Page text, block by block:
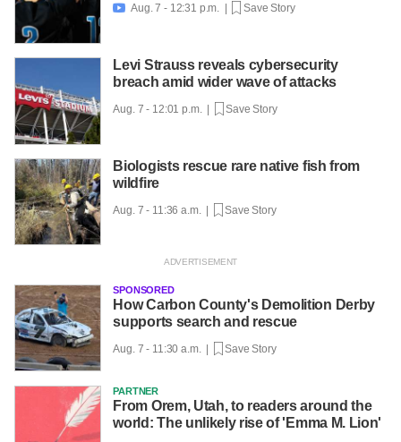
 Aug. 7 - 12:31 p.m. | Save Story
Levi Strauss reveals cybersecurity
breach amid wider wave of attacks
Aug. 7 - 12:01 p.m. | Save Story
Biologists rescue rare native fish from
wildfire
Aug. 7 - 11:36 a.m. | Save Story
SPONSORED
How Carbon County's Demolition Derby
supports search and rescue
Aug. 7 - 11:30 a.m. | Save Story
PARTNER
From Orem, Utah, to readers around the
world: The unlikely rise of 'Emma M. Lion'